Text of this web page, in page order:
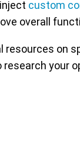
custom
overall
on
research your